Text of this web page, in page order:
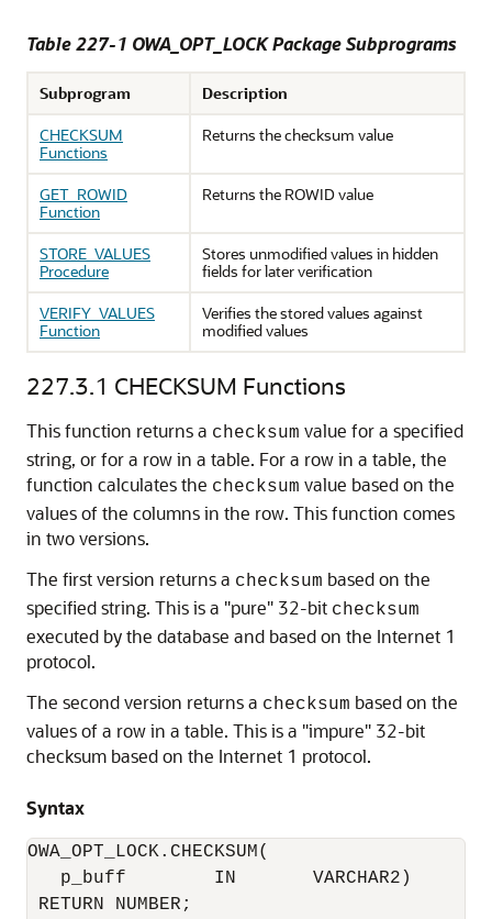
Table 227-1 OWA_OPT_LOCK Package Subprograms
Subprogram
Description
CHECKSUM
Functions
Returns the checksum value
GET_ROWID
Function
Returns the ROWID value
STORE_VALUES
Procedure
Stores unmodified values in hidden
fields for later verification
VERIFY_VALUES
Function
Verifies the stored values against
modified values
227.3.1 CHECKSUM Functions
This function returns a checksum value for a specified
string, or for a row in a table. For a row in a table, the
function calculates the checksum value based on the
values of the columns in the row. This function comes
in two versions.
The first version returns a checksum based on the
specified string. This is a "pure" 32-bit checksum
executed by the database and based on the Internet 1
protocol.
The second version returns a checksum based on the
values of a row in a table. This is a "impure" 32-bit
checksum based on the Internet 1 protocol.
Syntax
OWA_OPT_LOCK.CHECKSUM(
p_buff        IN       VARCHAR2)
RETURN NUMBER;